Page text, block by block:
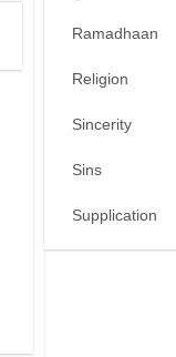
Ramadhaan
Religion
Sincerity
Sins
Supplication